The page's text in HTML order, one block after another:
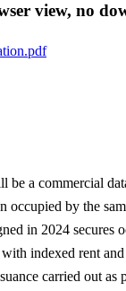
view, no
be a commercial
occupied by the
in 2024 secures
indexed rent
carried out as